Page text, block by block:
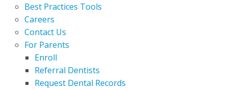
Best Practices Tools
Careers
Contact Us
For Parents
Enroll
Referral Dentists
Request Dental Records